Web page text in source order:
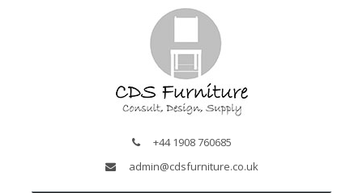
+44 1908 760685
admin@cdsfurniture.co.uk